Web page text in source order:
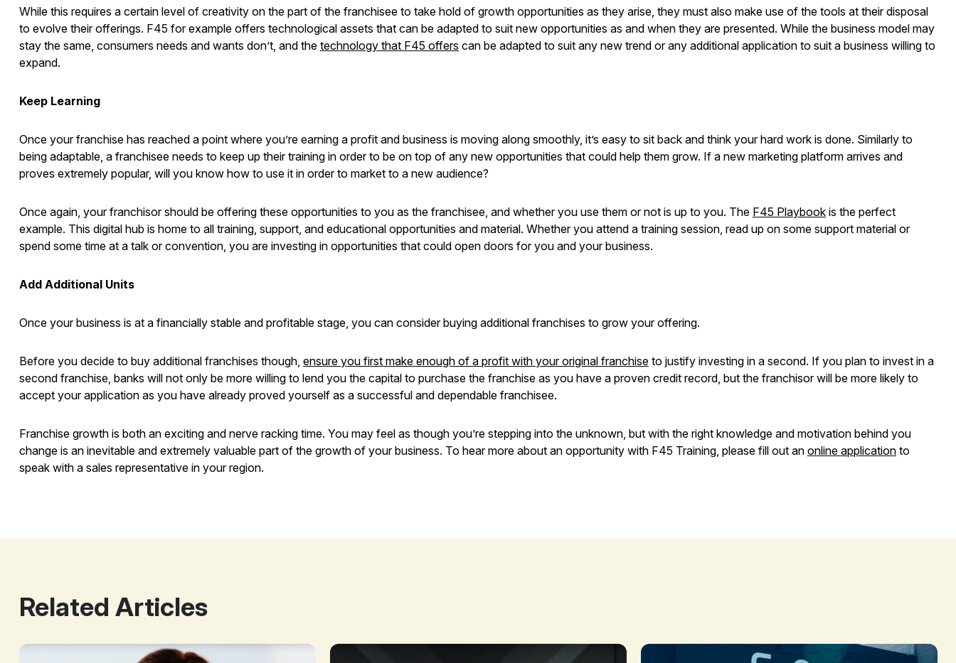
While this requires a certain level of creativity on the part of the franchisee to take hold of growth opportunities as they arise, they must also make use of the tools at their disposal
to evolve their offerings. F45 for example offers technological assets that can be adapted to suit new opportunities as and when they are presented. While the business model may
stay the same, consumers needs and wants don’t, and the technology that F45 offers can be adapted to suit any new trend or any additional application to suit a business willing to
expand.
Keep Learning
Once your franchise has reached a point where you’re earning a profit and business is moving along smoothly, it’s easy to sit back and think your hard work is done. Similarly to
being adaptable, a franchisee needs to keep up their training in order to be on top of any new opportunities that could help them grow. If a new marketing platform arrives and
proves extremely popular, will you know how to use it in order to market to a new audience?
Once again, your franchisor should be offering these opportunities to you as the franchisee, and whether you use them or not is up to you. The F45 Playbook is the perfect
example. This digital hub is home to all training, support, and educational opportunities and material. Whether you attend a training session, read up on some support material or
spend some time at a talk or convention, you are investing in opportunities that could open doors for you and your business.
Add Additional Units
Once your business is at a financially stable and profitable stage, you can consider buying additional franchises to grow your offering.
Before you decide to buy additional franchises though, ensure you first make enough of a profit with your original franchise to justify investing in a second. If you plan to invest in a
second franchise, banks will not only be more willing to lend you the capital to purchase the franchise as you have a proven credit record, but the franchisor will be more likely to
accept your application as you have already proved yourself as a successful and dependable franchisee.
Franchise growth is both an exciting and nerve racking time. You may feel as though you’re stepping into the unknown, but with the right knowledge and motivation behind you
change is an inevitable and extremely valuable part of the growth of your business. To hear more about an opportunity with F45 Training, please fill out an online application to
speak with a sales representative in your region.
Related Articles